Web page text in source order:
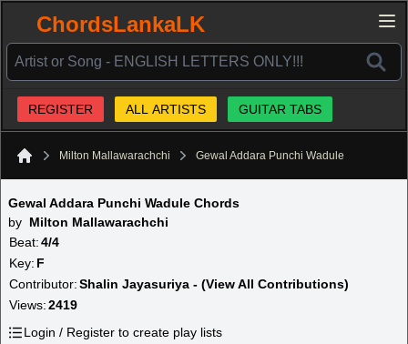
ChordsLankaLK
REGISTER ALL ARTISTS GUITAR TABS
Milton Mallawarachchi Gewal Addara Punchi Wadule
Gewal Addara Punchi Wadule Chords
by Milton Mallawarachchi
Beat:4/4
Key: F
Contributor:Shalin Jayasuriya - (View All Contributions)
Views:2419
Login / Register to create play lists